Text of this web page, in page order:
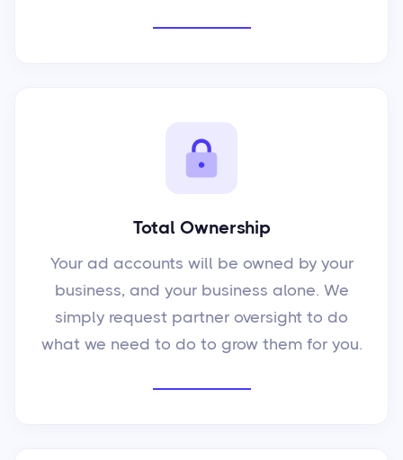
Total Ownership
Your ad accounts will be owned by your
business, and your business alone. We
simply request partner oversight to do
what we need to do to grow them for you.